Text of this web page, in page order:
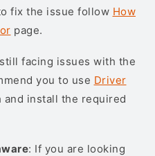
fix the issue follow How
page.
facing issues with the
you to use Driver
and install the required
: If you are looking